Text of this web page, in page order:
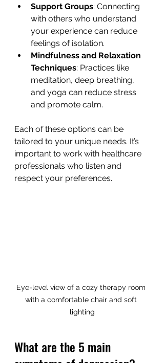
Support Groups: Connecting
with others who understand
your experience can reduce
feelings of isolation.
Mindfulness and Relaxation
Techniques: Practices like
meditation, deep breathing,
and yoga can reduce stress
and promote calm.
Each of these options can be
tailored to your unique needs. It’s
important to work with healthcare
professionals who listen and
respect your preferences.
Eye-level view of a cozy therapy room
with a comfortable chair and soft
lighting
What are the 5 main